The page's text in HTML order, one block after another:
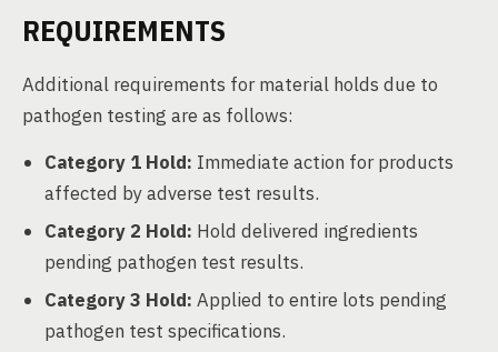
REQUIREMENTS
Additional requirements for material holds due to
pathogen testing are as follows:
Category 1 Hold: Immediate action for products
affected by adverse test results.
Category 2 Hold: Hold delivered ingredients
pending pathogen test results.
Category 3 Hold: Applied to entire lots pending
pathogen test specifications.